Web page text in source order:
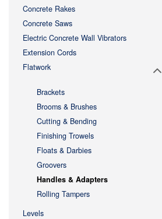
Concrete Rakes
Concrete Saws
Electric Concrete Wall Vibrators
Extension Cords
Flatwork
Brackets
Brooms & Brushes
Cutting & Bending
Finishing Trowels
Floats & Darbies
Groovers
Handles & Adapters
Rolling Tampers
Levels